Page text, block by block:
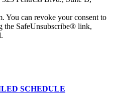
You can revoke your consent to
the SafeUnsubscribe® link,
SCHEDULE